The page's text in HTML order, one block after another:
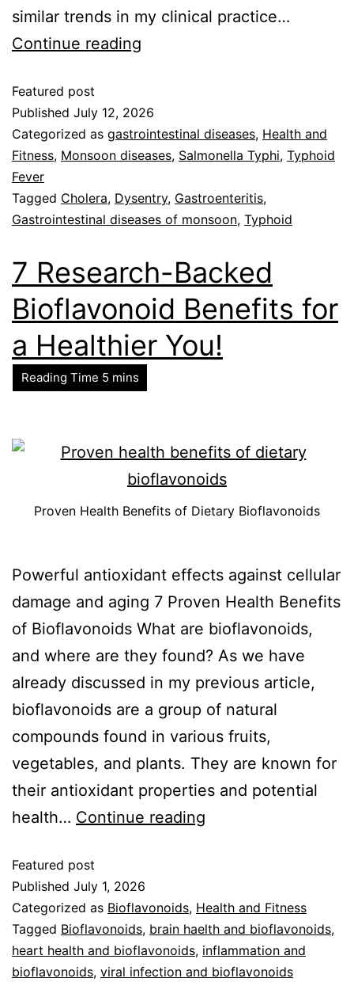
similar trends in my clinical practice…
Continue reading
Featured post
Published July 12, 2026
Categorized as gastrointestinal diseases, Health and
Fitness, Monsoon diseases, Salmonella Typhi, Typhoid
Fever
Tagged Cholera, Dysentry, Gastroenteritis,
Gastrointestinal diseases of monsoon, Typhoid
7 Research-Backed
Bioflavonoid Benefits for
a Healthier You!
Proven Health Benefits of Dietary Bioflavonoids
Powerful antioxidant effects against cellular
damage and aging 7 Proven Health Benefits
of Bioflavonoids What are bioflavonoids,
and where are they found? As we have
already discussed in my previous article,
bioflavonoids are a group of natural
compounds found in various fruits,
vegetables, and plants. They are known for
their antioxidant properties and potential
health… Continue reading
Featured post
Published July 1, 2026
Categorized as Bioflavonoids, Health and Fitness
Tagged Bioflavonoids, brain haelth and bioflavonoids,
heart health and bioflavonoids, inflammation and
bioflavonoids, viral infection and bioflavonoids